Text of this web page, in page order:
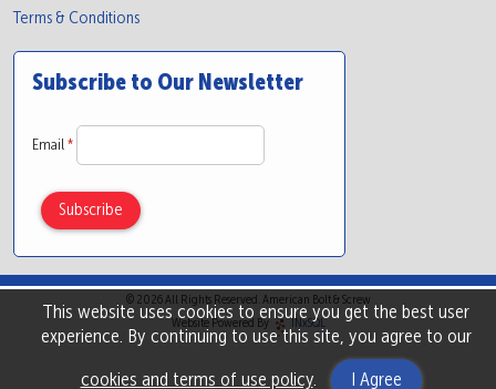
This website uses cookies to ensure you get the best user
experience. By continuing to use this site, you agree to our
cookies and terms of use policy. I Agree
Terms & Conditions
Subscribe to Our Newsletter
Email *
© 2026 All Rights Reserved. American Bolt & Screw
Website Powered By
INxSQL